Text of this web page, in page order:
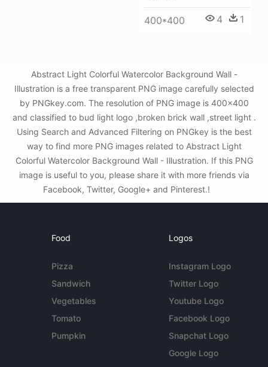
400*400 4 1
Abstract Light Colorful Watercolor Background Wall -
Illustration is a free transparent PNG image carefully selected
by PNGkey.com. The resolution of PNG image is 400x400
and classified to bud light logo ,broken brick wall ,street light .
Using Search and Advanced Filtering on PNGkey is the best
way to find more PNG images related to Abstract Light
Colorful Watercolor Background Wall - Illustration. If this PNG
image is useful to you, please share it with more friends via
Facebook, Twitter, Google+ and Pinterest.!
Food
Pizza
Sandwich
Vegetables
Tomato
Pumpkin
Logos
Instagram Logo
Twitter Logo
Youtube Logo
Facebook Logo
Snapchat Logo
Google Logo